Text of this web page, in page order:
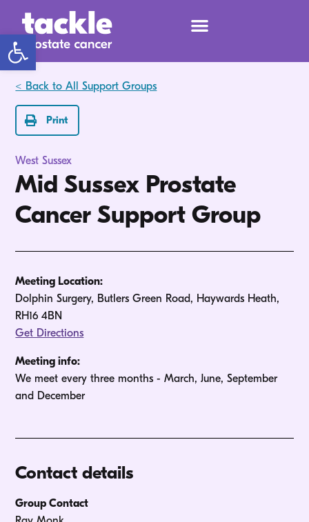
Open toolbar
< Back to All Support Groups
Print
West Sussex
Mid Sussex Prostate
Cancer Support Group
Meeting Location:
Dolphin Surgery, Butlers Green Road, Haywards Heath,
RH16 4BN
Get Directions
Meeting info:
We meet every three months - March, June, September
and December
Contact details
Group Contact